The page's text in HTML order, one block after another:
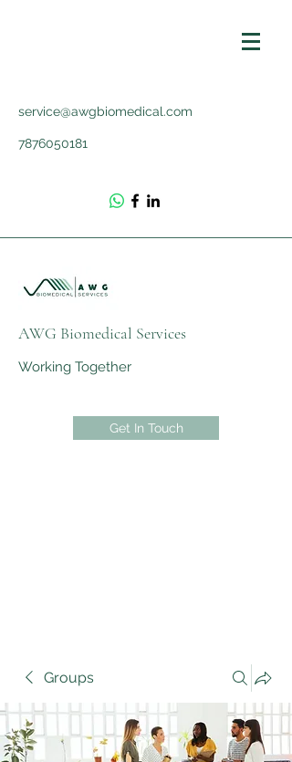
service@awgbiomedical.com
7876050181
AWG Biomedical Services
Working Together
Get In Touch
Groups